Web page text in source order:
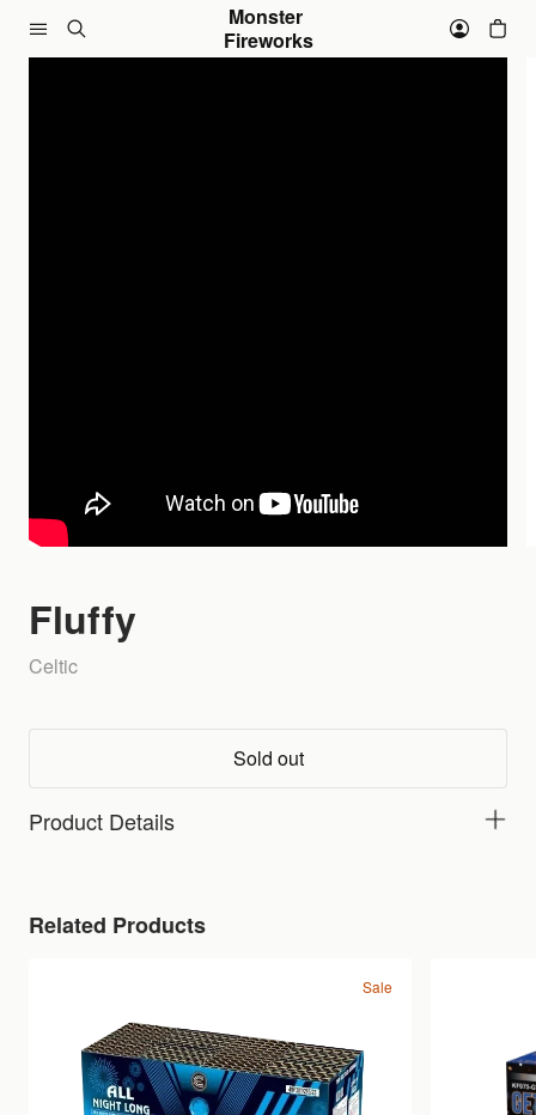
Skip to content
Monster
Fireworks
Fluffy
Celtic
Sold out
Product Details
Related Products
Sale